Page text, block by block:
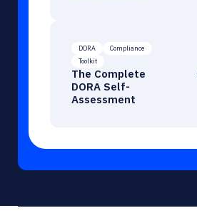
DORA
Compliance
Toolkit
The Complete
DORA Self-
Assessment